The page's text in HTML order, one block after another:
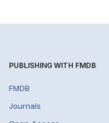
PUBLISHING WITH FMDB
FMDB
Journals